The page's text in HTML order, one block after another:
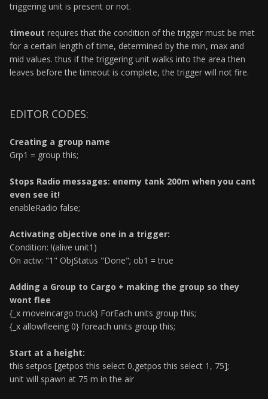
triggering unit is present or not.
timeout requires that the condition of the trigger must be met
for a certain length of time, determined by the min, max and
mid values. thus if the triggering unit walks into the area then
leaves before the timeout is complete, the trigger will not fire.
EDITOR CODES:
Creating a group name
Grp1 = group this;
Stops Radio messages: enemy tank 200m when you cant
even see it!
enableRadio false;
Activating objective one in a trigger:
Condition: !(alive unit1)
On activ: "1" ObjStatus "Done"; ob1 = true
Adding a Group to Cargo + making the group so they
wont flee
{_x moveincargo truck} ForEach units group this;
{_x allowfleeing 0} foreach units group this;
Start at a height:
this setpos [getpos this select 0,getpos this select 1, 75];
unit will spawn at 75 m in the air